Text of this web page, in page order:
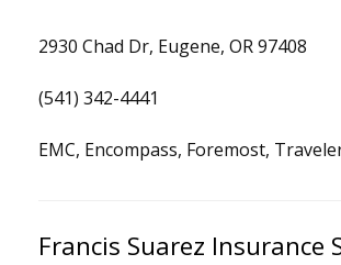
2930 Chad Dr, Eugene, OR 97408
(541) 342-4441
EMC, Encompass, Foremost,
Francis Suarez Insurance